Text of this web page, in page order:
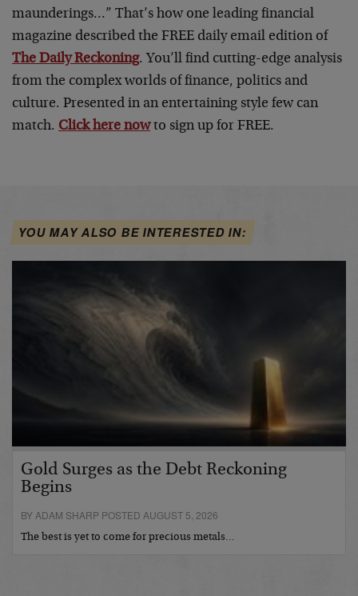
maunderings…” That’s how one leading financial
magazine described the FREE daily email edition of
The Daily Reckoning. You’ll find cutting-edge analysis
from the complex worlds of finance, politics and
culture. Presented in an entertaining style few can
match. Click here nowto sign up for FREE.
YOU MAY ALSO BE INTERESTED IN:
Gold Surges as the Debt Reckoning
Begins
BY ADAM SHARP POSTED AUGUST 5, 2026
The best is yet to come for precious metals…